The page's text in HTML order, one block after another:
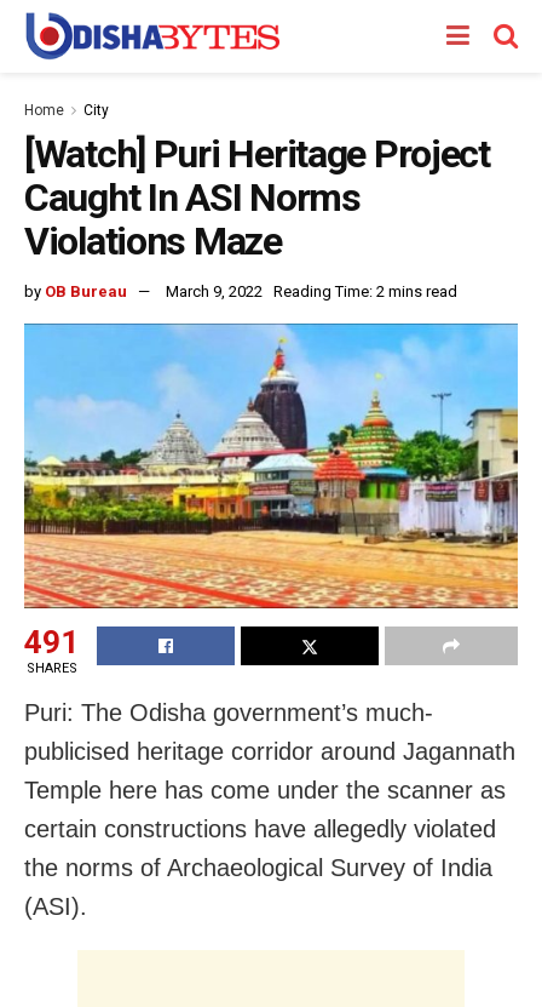
Home City
[Watch] Puri Heritage Project
Caught In ASI Norms
Violations Maze
by OB Bureau March 9, 2022 Reading Time: 2 mins read
491
SHARES
Puri: The Odisha government’s much-
publicised heritage corridor around Jagannath
Temple here has come under the scanner as
certain constructions have allegedly violated
the norms of Archaeological Survey of India
(ASI).